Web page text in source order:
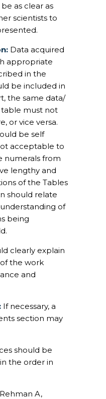
as clear as
scientists to
Data acquired
appropriate
in the
be included in
the same data/
must not
or vice versa.
be self
acceptable to
numerals from
lengthy and
of the Tables
should relate
of
being
clearly explain
the work
and
If necessary, a
section may
should be
the order in
A,